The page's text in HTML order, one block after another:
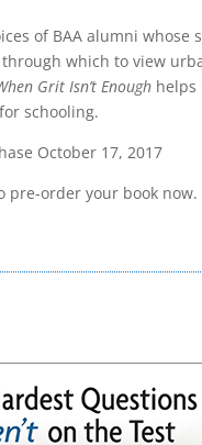
of BAA alumni whose
which to view
Grit Isn’t Enoughhelps
schooling.
October 17, 2017
pre-order your book now.